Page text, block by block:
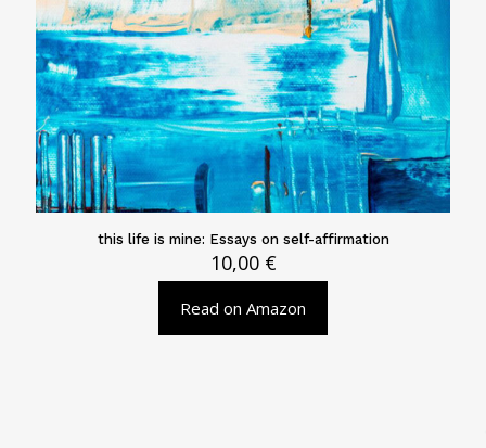
this life is mine: Essays on self-affirmation
10,00 €
Read on Amazon